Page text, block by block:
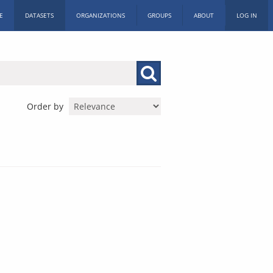
DATASETS ORGANIZATIONS GROUPS ABOUT LOG IN
Order by